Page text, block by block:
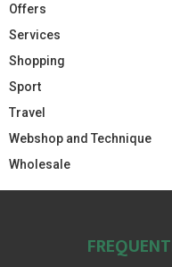
Offers
Services
Shopping
Sport
Travel
Webshop and Technique
Wholesale